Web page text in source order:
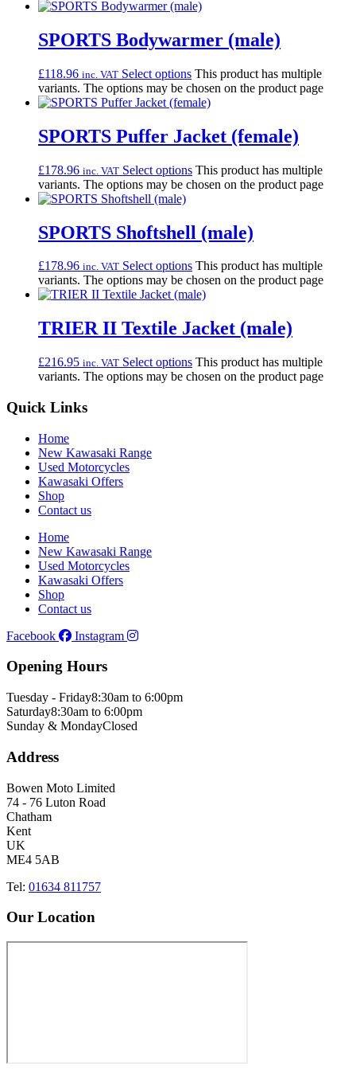
SPORTS Bodywarmer (male)
£118.96 inc. VAT Select options This product has multiple
variants. The options may be chosen on the product page
SPORTS Puffer Jacket (female)
£178.96 inc. VAT Select options This product has multiple
variants. The options may be chosen on the product page
SPORTS Shoftshell (male)
£178.96 inc. VAT Select options This product has multiple
variants. The options may be chosen on the product page
TRIER II Textile Jacket (male)
£216.95 inc. VAT Select options This product has multiple
variants. The options may be chosen on the product page
Quick Links
Home
New Kawasaki Range
Used Motorcycles
Kawasaki Offers
Shop
Contact us
Home
New Kawasaki Range
Used Motorcycles
Kawasaki Offers
Shop
Contact us
Facebook
Instagram
Opening Hours
Tuesday - Friday8:30am to 6:00pm
Saturday8:30am to 6:00pm
Sunday & MondayClosed
Address
Bowen Moto Limited
74 - 76 Luton Road
Chatham
Kent
UK
ME4 5AB
Tel: 01634 811757
Our Location